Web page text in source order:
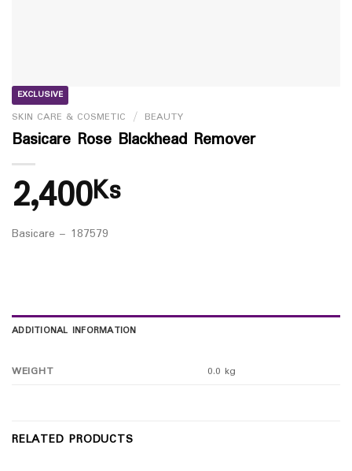
EXCLUSIVE
SKIN CARE & COSMETIC / BEAUTY
Basicare Rose Blackhead Remover
2,400Ks
Basicare – 187579
ADDITIONAL INFORMATION
WEIGHT 0.0 kg
RELATED PRODUCTS